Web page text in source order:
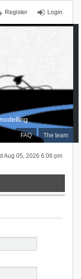
Login
Register
FAQ The team
Aug 05, 2026 6:06 pm